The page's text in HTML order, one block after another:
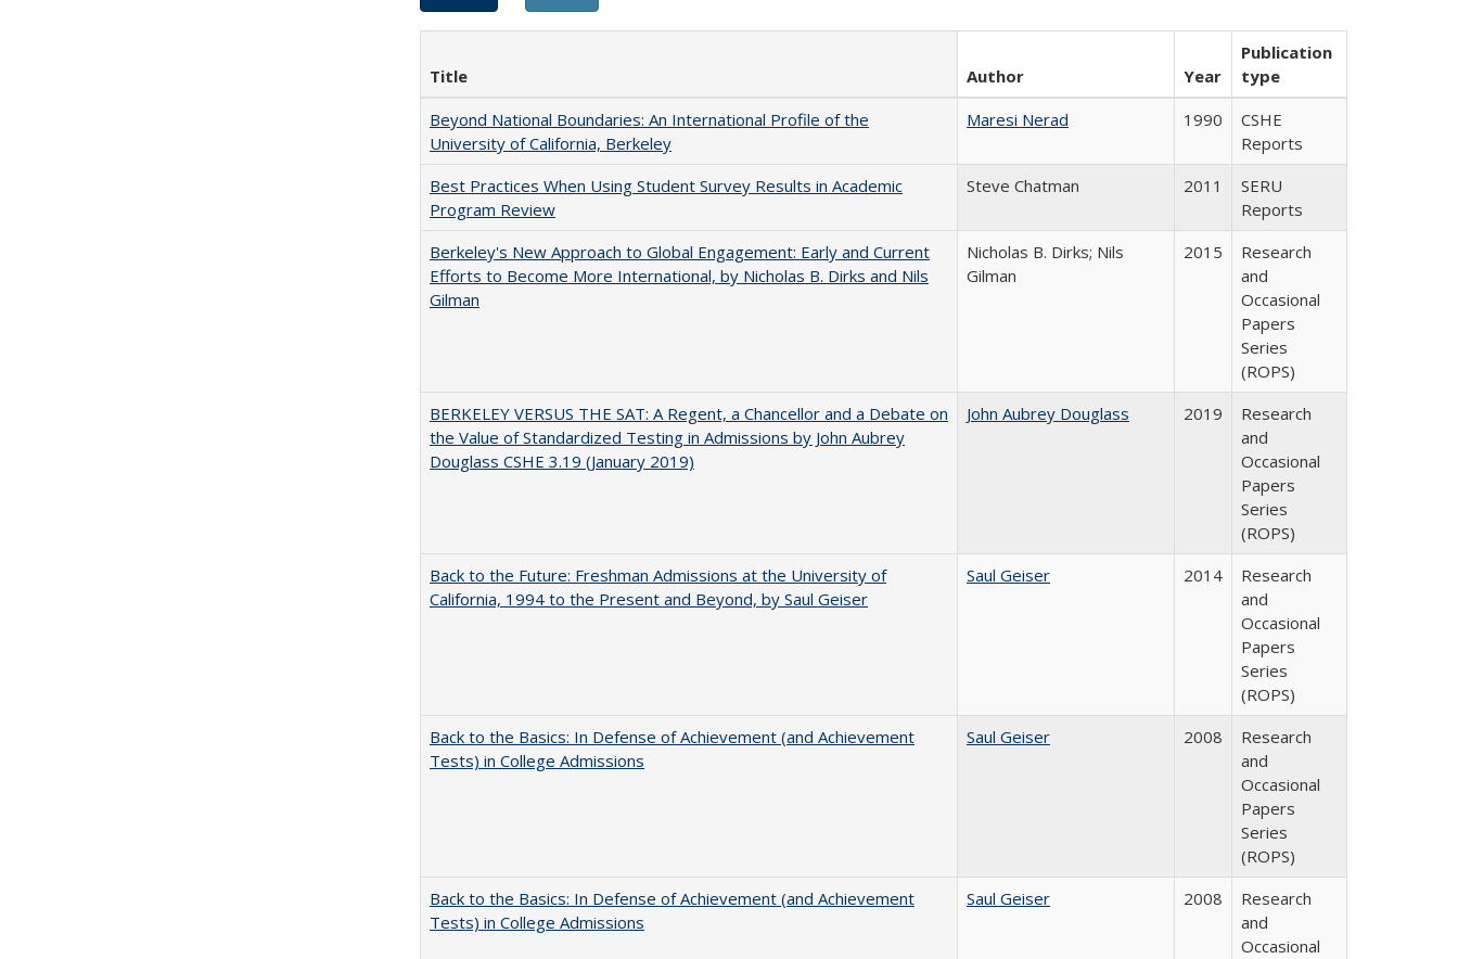
Title Author Year
Publication
type
Beyond National Boundaries: An International Profile of the
University of California, Berkeley
Maresi Nerad 1990
CSHE
Reports
Best Practices When Using Student Survey Results in Academic
Program Review
Steve Chatman 2011
SERU
Reports
Berkeley's New Approach to Global Engagement: Early and Current
Efforts to Become More International, by Nicholas B. Dirks and Nils
Gilman
Nicholas B. Dirks; Nils
Gilman
2015
Research
and
Occasional
Papers
Series
(ROPS)
BERKELEY VERSUS THE SAT: A Regent, a Chancellor and a Debate on
the Value of Standardized Testing in Admissions by John Aubrey
Douglass CSHE 3.19 (January 2019)
John Aubrey Douglass 2019
Research
and
Occasional
Papers
Series
(ROPS)
Back to the Future: Freshman Admissions at the University of
California, 1994 to the Present and Beyond, by Saul Geiser
Saul Geiser 2014
Research
and
Occasional
Papers
Series
(ROPS)
Back to the Basics: In Defense of Achievement (and Achievement
Tests) in College Admissions
Saul Geiser 2008
Research
and
Occasional
Papers
Series
(ROPS)
Back to the Basics: In Defense of Achievement (and Achievement
Tests) in College Admissions
Saul Geiser 2008
Research
and
Occasional